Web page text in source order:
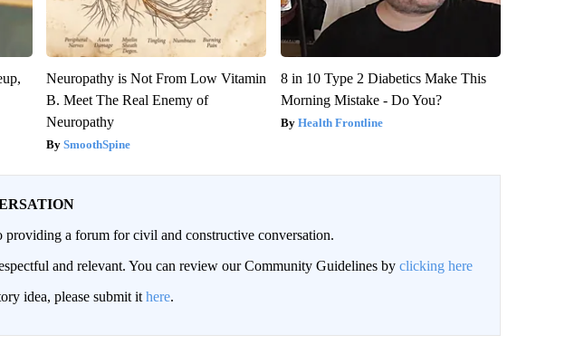
Neuropathy is Not From Low Vitamin
B. Meet The Real Enemy of
Neuropathy
SmoothSpine
8 in 10 Type 2 Diabetics Make This
Morning Mistake - Do You?
Health Frontline
a forum for civil and constructive conversation.
and relevant. You can review our Community Guidelines by clicking here
idea, please submit it here.